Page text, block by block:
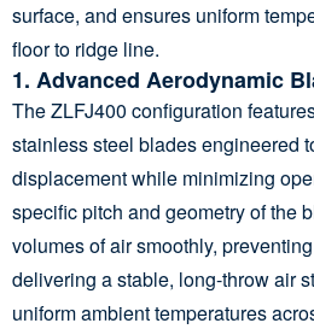
surface, and ensures uniform
floor to ridge line.
1. Advanced Aerodynamic
The ZLFJ400 configuration
stainless steel blades engineered
displacement while minimizing
specific pitch and geometry of the
volumes of air smoothly,
delivering a stable, long-throw air
uniform ambient temperatures